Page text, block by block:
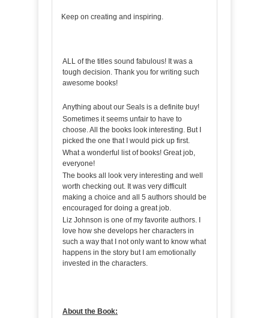
Keep on creating and inspiring.
ALL of the titles sound fabulous! It was a
tough decision. Thank you for writing such
awesome books!
Anything about our Seals is a definite buy!
Sometimes it seems unfair to have to
choose. All the books look interesting. But I
picked the one that I would pick up first.
What a wonderful list of books! Great job,
everyone!
The books all look very interesting and well
worth checking out. It was very difficult
making a choice and all 5 authors should be
encouraged for doing a great job.
Liz Johnson is one of my favorite authors. I
love how she develops her characters in
such a way that I not only want to know what
happens in the story but I am emotionally
invested in the characters.
About the Book: